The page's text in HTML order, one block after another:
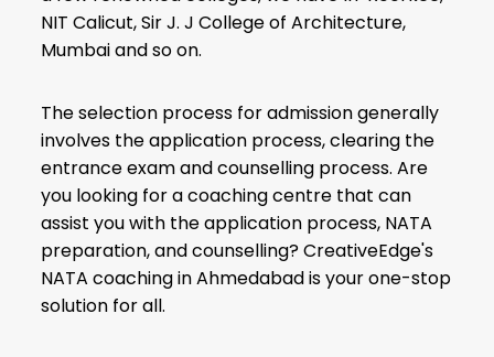
NIT Calicut, Sir J. J College of Architecture,
Mumbai and so on.
The selection process for admission generally
involves the application process, clearing the
entrance exam and counselling process. Are
you looking for a coaching centre that can
assist you with the application process, NATA
preparation, and counselling? CreativeEdge's
NATA coaching in Ahmedabad is your one-stop
solution for all.